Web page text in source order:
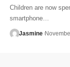
Children are now
smartphone…
Jasmine